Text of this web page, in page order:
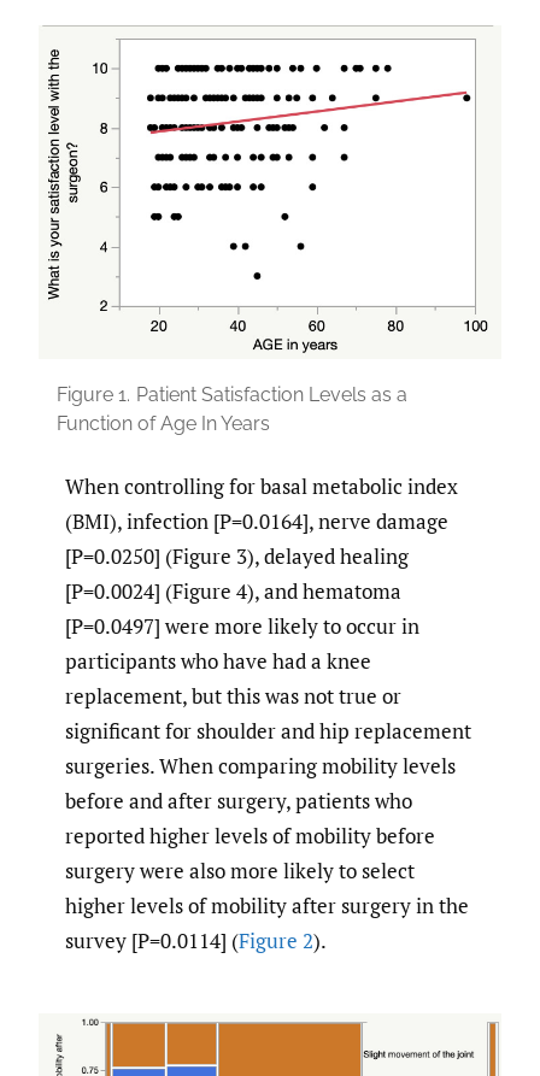
Figure 1. Patient Satisfaction Levels as a
Function of Age In Years
When controlling for basal metabolic index
(BMI), infection [P=0.0164], nerve damage
[P=0.0250] (Figure 3), delayed healing
[P=0.0024] (Figure 4), and hematoma
[P=0.0497] were more likely to occur in
participants who have had a knee
replacement, but this was not true or
significant for shoulder and hip replacement
surgeries. When comparing mobility levels
before and after surgery, patients who
reported higher levels of mobility before
surgery were also more likely to select
higher levels of mobility after surgery in the
survey [P=0.0114] (Figure 2).